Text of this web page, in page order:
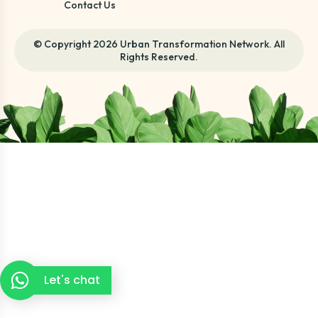
Contact Us
© Copyright 2026 Urban Transformation Network. All
Rights Reserved.
Let's chat